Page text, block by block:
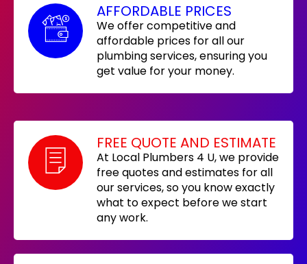
AFFORDABLE PRICES
We offer competitive and
affordable prices for all our
plumbing services, ensuring you
get value for your money.
FREE QUOTE AND ESTIMATE
At Local Plumbers 4 U, we provide
free quotes and estimates for all
our services, so you know exactly
what to expect before we start
any work.